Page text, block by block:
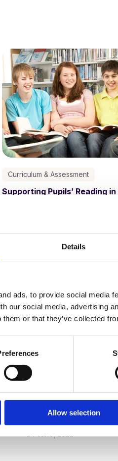
Details
ads, to provide social media
our social media, advertising
them or that they’ve collected
Allow selection
Curriculum & Assessment
Supporting Pupils’ Reading in
How to support struggling
in secondary schools
Kathy Ewers
24 June, 2022